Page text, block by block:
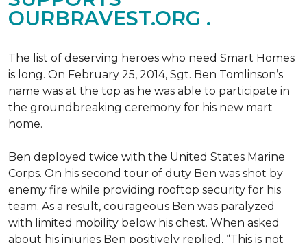
OURBRAVEST.ORG .
The list of deserving heroes who need Smart Homes
is long. On February 25, 2014, Sgt. Ben Tomlinson’s
name was at the top as he was able to participate in
the groundbreaking ceremony for his new mart
home.
Ben deployed twice with the United States Marine
Corps. On his second tour of duty Ben was shot by
enemy fire while providing rooftop security for his
team. As a result, courageous Ben was paralyzed
with limited mobility below his chest. When asked
about his injuries Ben positively replied, “This is not